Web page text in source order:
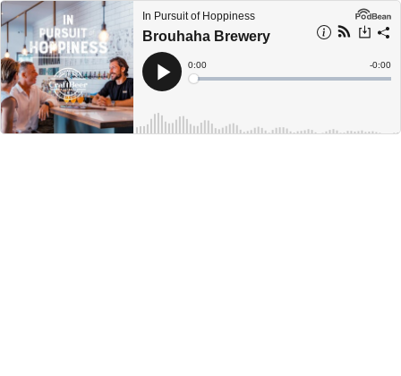
In Pursuit of Hoppiness
Brouhaha Brewery
Play
Current
Time
0:00
Loaded:
Time
-0:00